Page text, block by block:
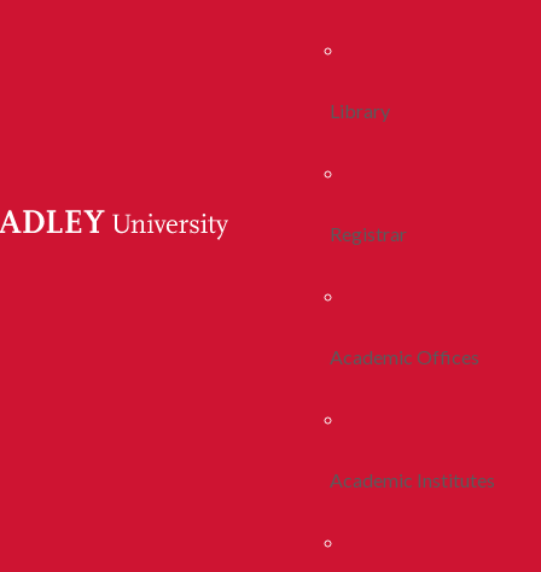
Library
Registrar
Academic Offices
Academic Institutes